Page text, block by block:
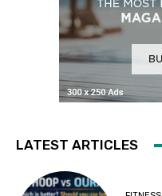
LATEST ARTICLES